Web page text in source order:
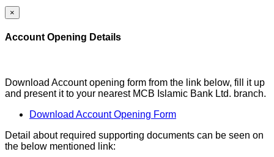
×
Account Opening Details
Download Account opening form from the link below, fill it up
and present it to your nearest MCB Islamic Bank Ltd. branch.
Download Account Opening Form
Detail about required supporting documents can be seen on
the below mentioned link: